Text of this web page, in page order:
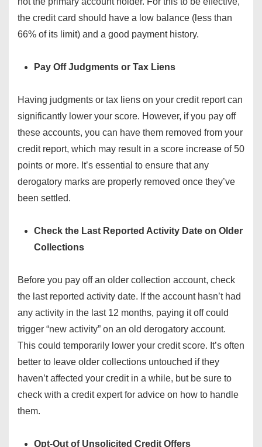
the credit card should have a low balance (less than
66% of its limit) and a good payment history.
Pay Off Judgments or Tax Liens
Having judgments or tax liens on your credit report can
significantly lower your score. However, if you pay off
these accounts, you can have them removed from your
credit report, which may result in a score increase of 50
points or more. It’s essential to ensure that any
derogatory marks are properly removed once they’ve
been settled.
Check the Last Reported Activity Date on Older
Collections
Before you pay off an older collection account, check
the last reported activity date. If the account hasn’t had
any activity in the last 12 months, paying it off could
trigger “new activity” on an old derogatory account.
This could temporarily lower your credit score. It’s often
better to leave older collections untouched if they
haven’t affected your credit in a while, but be sure to
check with a credit expert for advice on how to handle
them.
Opt-Out of Unsolicited Credit Offers